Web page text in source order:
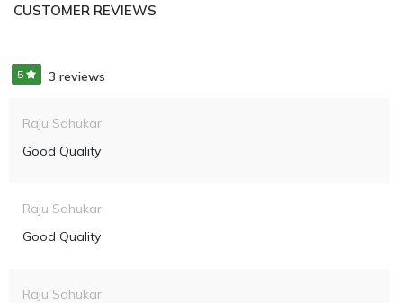
CUSTOMER REVIEWS
5 3 reviews
Raju Sahukar
Good Quality
Raju Sahukar
Good Quality
Raju Sahukar